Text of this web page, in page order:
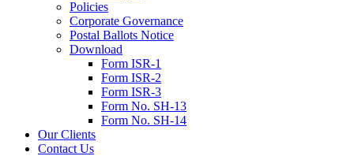
Policies
Corporate Governance
Postal Ballots Notice
Download
Form ISR-1
Form ISR-2
Form ISR-3
Form No. SH-13
Form No. SH-14
Our Clients
Contact Us